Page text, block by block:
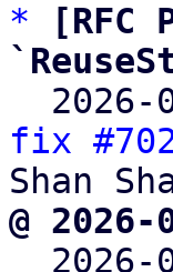
*
[RFC
2026-
fix
@